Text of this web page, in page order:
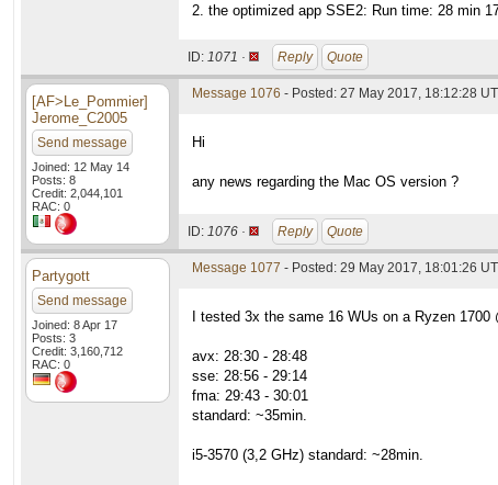
2. the optimized app SSE2: Run time: 28 min
ID: 1071 · Reply Quote
[AF>Le_Pommier]
Jerome_C2005
Send message
Joined: 12 May 14
Posts: 8
Credit: 2,044,101
RAC: 0
Message 1076 - Posted: 27 May 2017, 18:12:28
Hi
any news regarding the Mac OS version ?
ID: 1076 · Reply Quote
Partygott
Send message
Joined: 8 Apr 17
Posts: 3
Credit: 3,160,712
RAC: 0
Message 1077 - Posted: 29 May 2017, 18:01:26
I tested 3x the same 16 WUs on a Ryzen
avx: 28:30 - 28:48
sse: 28:56 - 29:14
fma: 29:43 - 30:01
standard: ~35min.
i5-3570 (3,2 GHz) standard: ~28min.